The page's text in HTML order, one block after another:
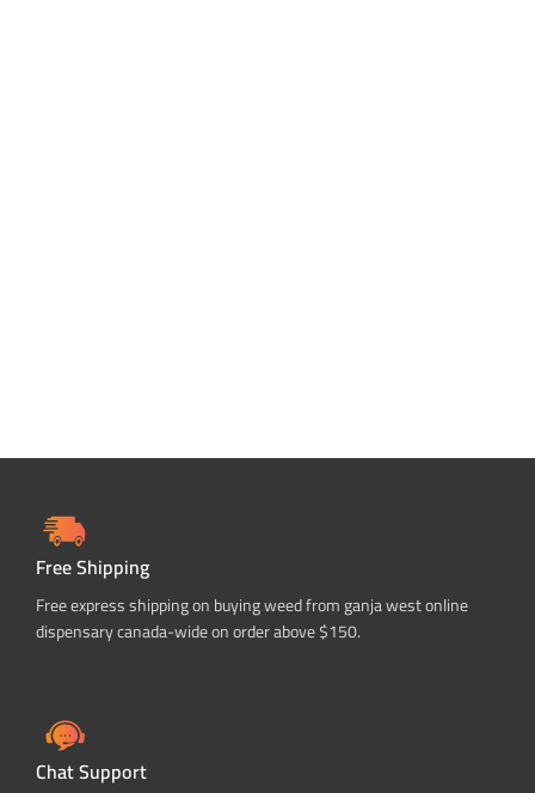
Free Shipping
Free express shipping on buying weed from ganja west online
dispensary canada-wide on order above $150.
Chat Support